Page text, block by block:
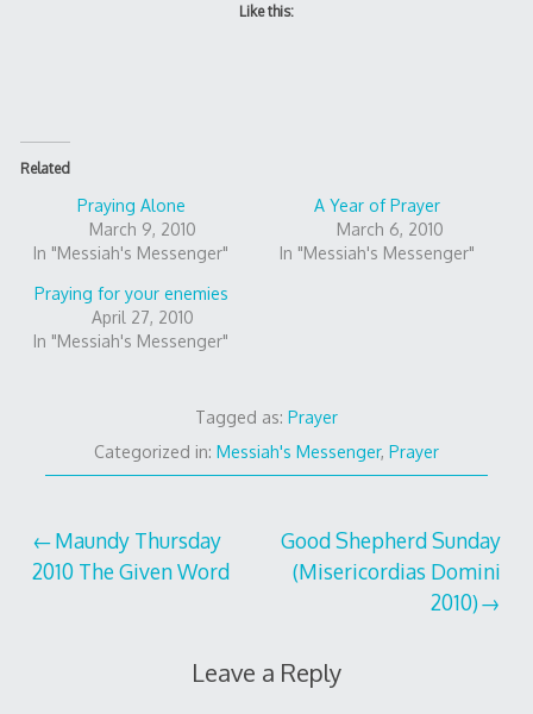
Like this:
Related
Praying Alone
March 9, 2010
In "Messiah's Messenger"
A Year of Prayer
March 6, 2010
In "Messiah's Messenger"
Praying for your enemies
April 27, 2010
In "Messiah's Messenger"
Tagged as: Prayer
Categorized in: Messiah's Messenger, Prayer
Post
navigation
Maundy Thursday
2010 The Given Word
Good Shepherd Sunday
(Misericordias Domini
2010)
Leave a Reply